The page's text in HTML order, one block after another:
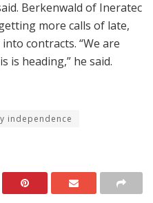
Berkenwald of Ineratec
more calls of late,
contracts. “We are
is heading,” he said.
independence